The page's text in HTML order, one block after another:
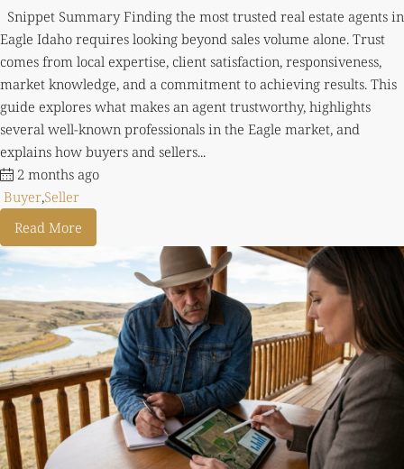
Snippet Summary Finding the most trusted real estate agents in
Eagle Idaho requires looking beyond sales volume alone. Trust
comes from local expertise, client satisfaction, responsiveness,
market knowledge, and a commitment to achieving results. This
guide explores what makes an agent trustworthy, highlights
several well-known professionals in the Eagle market, and
explains how buyers and sellers...
2 months ago
Buyer,Seller
Read More